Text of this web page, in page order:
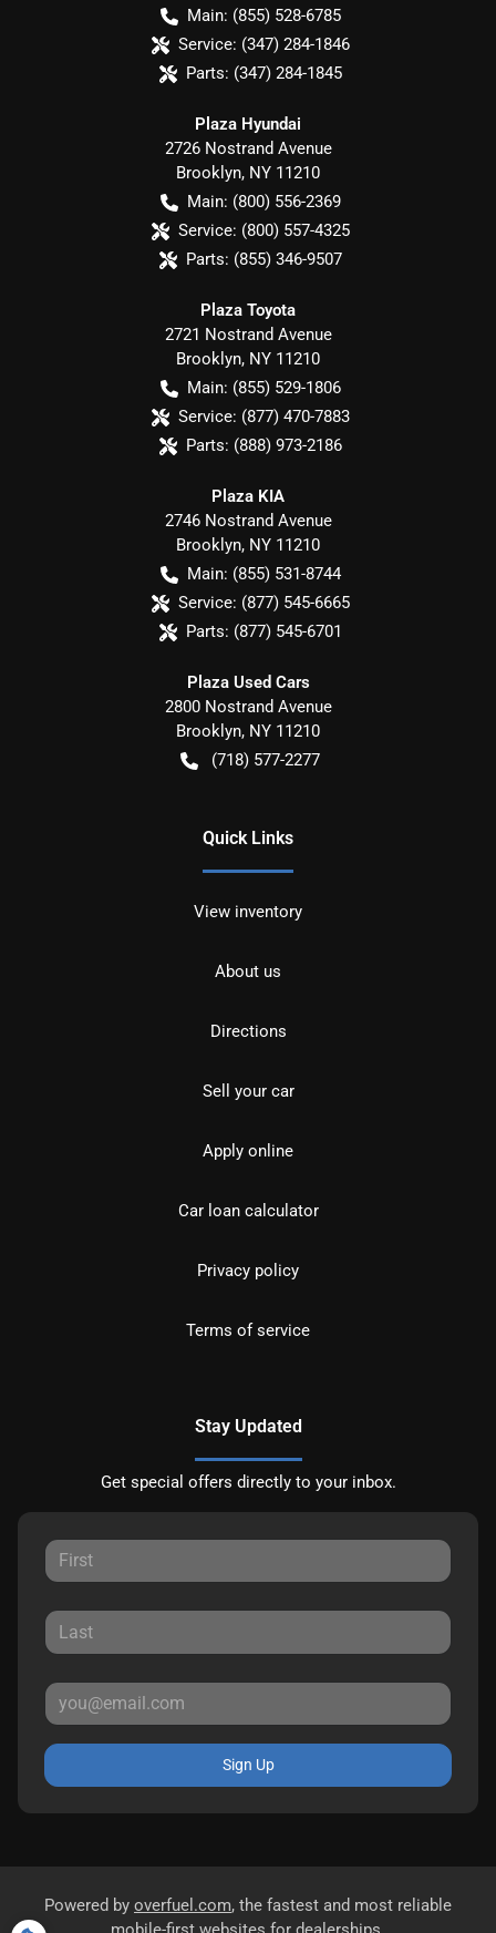
Main: (855) 528-6785
Service: (347) 284-1846
Parts: (347) 284-1845
Plaza Hyundai
2726 Nostrand Avenue
Brooklyn, NY 11210
Main: (800) 556-2369
Service: (800) 557-4325
Parts: (855) 346-9507
Plaza Toyota
2721 Nostrand Avenue
Brooklyn, NY 11210
Main: (855) 529-1806
Service: (877) 470-7883
Parts: (888) 973-2186
Plaza KIA
2746 Nostrand Avenue
Brooklyn, NY 11210
Main: (855) 531-8744
Service: (877) 545-6665
Parts: (877) 545-6701
Plaza Used Cars
2800 Nostrand Avenue
Brooklyn, NY 11210
(718) 577-2277
Quick Links
View inventory
About us
Directions
Sell your car
Apply online
Car loan calculator
Privacy policy
Terms of service
Stay Updated
Get special offers directly to your inbox.
Sign Up
Powered by overfuel.com, the fastest and most reliable